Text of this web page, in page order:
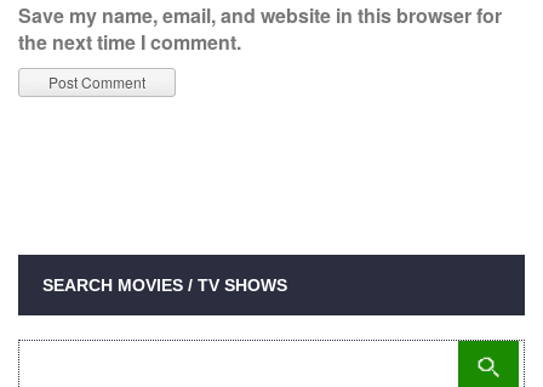
Save my name, email, and website in this browser for
the next time I comment.
SEARCH MOVIES / TV SHOWS